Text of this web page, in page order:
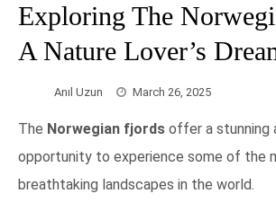
Exploring The
A Nature Lover’s
Anıl Uzun March 26, 2025
The Norwegian fjords offer a stunning
opportunity to experience some of the
breathtaking landscapes in the world.